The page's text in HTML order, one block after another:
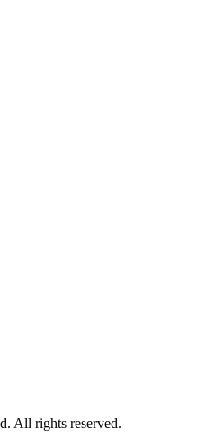
All rights reserved.